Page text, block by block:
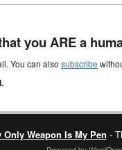
you ARE a
You can also subscribe
Only Weapon Is My Pen -